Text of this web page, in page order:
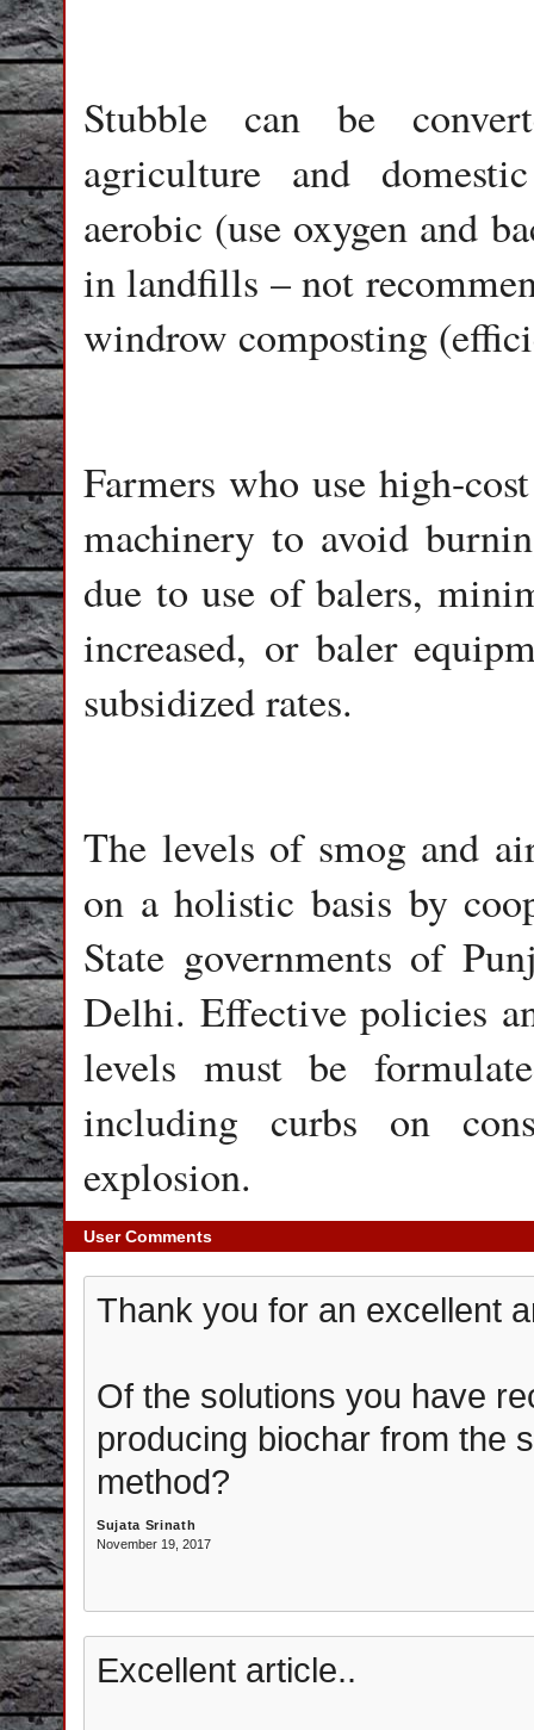
Stubble can be
agriculture and
aerobic (use oxygen and
in landfills – not
windrow composting
Farmers who use high-
machinery to avoid
due to use of balers,
increased, or baler
subsidized rates.
The levels of smog and
on a holistic basis by
State governments of
Delhi. Effective policies
levels must be
including curbs on
explosion.
User Comments
Thank you for an excellent
Of the solutions you have
producing biochar from the
method?
Sujata Srinath
November 19, 2017
Excellent article..